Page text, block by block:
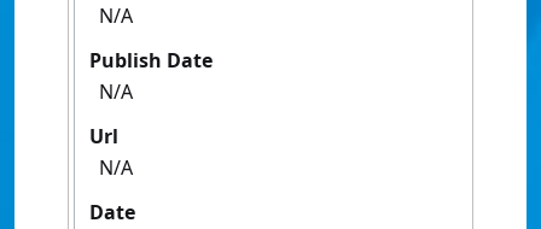
N/A
Publish Date
N/A
Url
N/A
Date